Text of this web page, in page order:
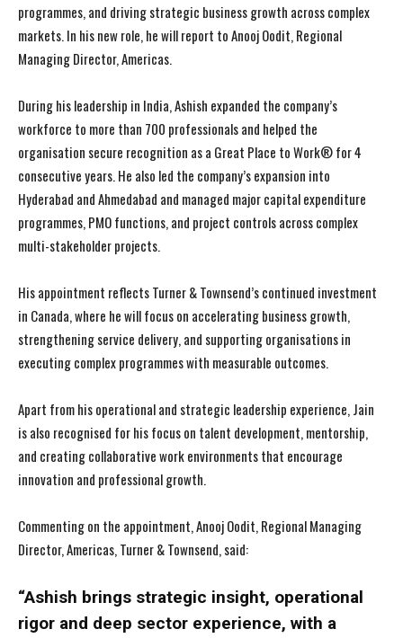
programmes, and driving strategic business growth across complex
markets. In his new role, he will report to Anooj Oodit, Regional
Managing Director, Americas.
During his leadership in India, Ashish expanded the company’s
workforce to more than 700 professionals and helped the
organisation secure recognition as a Great Place to Work® for 4
consecutive years. He also led the company’s expansion into
Hyderabad and Ahmedabad and managed major capital expenditure
programmes, PMO functions, and project controls across complex
multi-stakeholder projects.
His appointment reflects Turner & Townsend’s continued investment
in Canada, where he will focus on accelerating business growth,
strengthening service delivery, and supporting organisations in
executing complex programmes with measurable outcomes.
Apart from his operational and strategic leadership experience, Jain
is also recognised for his focus on talent development, mentorship,
and creating collaborative work environments that encourage
innovation and professional growth.
Commenting on the appointment, Anooj Oodit, Regional Managing
Director, Americas, Turner & Townsend, said:
“Ashish brings strategic insight, operational
rigor and deep sector experience, with a